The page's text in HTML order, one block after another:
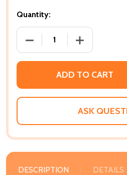
Quantity:
DECREASE QUANTITY OF
INCREASE
ADD TO CART
ASK
DESCRIPTION DETAILS